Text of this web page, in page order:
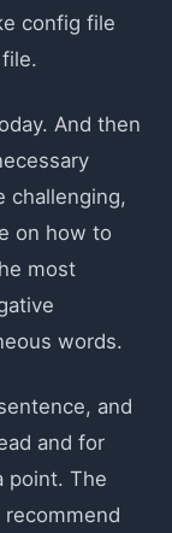
config file
And then
challenging,
on how to
most
words.
and
and for
point. The